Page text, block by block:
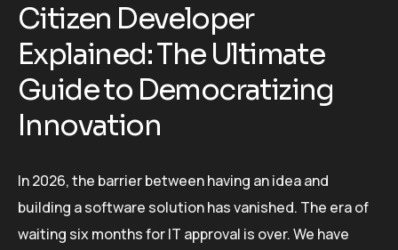
Citizen Developer
Explained: The Ultimate
Guide to Democratizing
Innovation
In 2026, the barrier between having an idea and
building a software solution has vanished. The era of
waiting six months for IT approval is over. We have